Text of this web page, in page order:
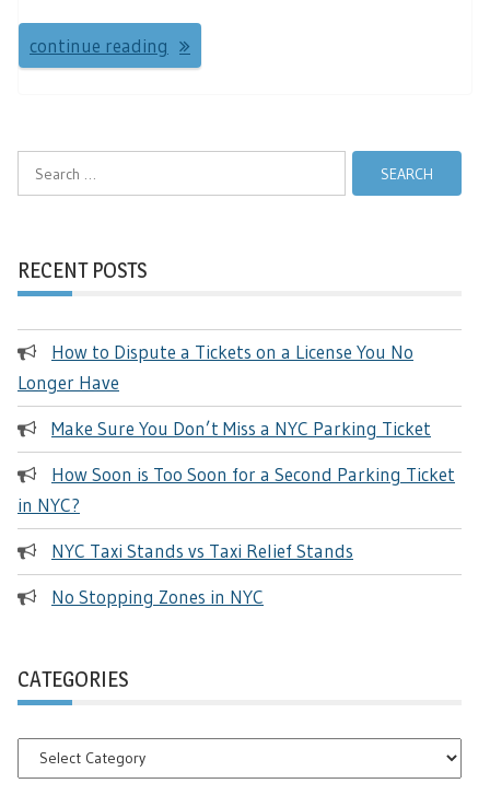
continue reading
RECENT POSTS
How to Dispute a Tickets on a License You No
Longer Have
Make Sure You Don’t Miss a NYC Parking Ticket
How Soon is Too Soon for a Second Parking Ticket
in NYC?
NYC Taxi Stands vs Taxi Relief Stands
No Stopping Zones in NYC
CATEGORIES
Categories